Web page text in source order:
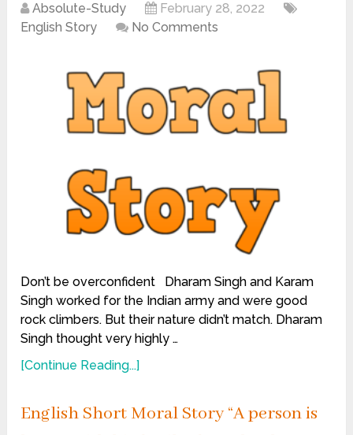
Absolute-Study
February 28, 2022
English Story
No Comments
Don’t be overconfident Dharam Singh and Karam
Singh worked for the Indian army and were good
rock climbers. But their nature didn’t match. Dharam
Singh thought very highly …
[Continue Reading...]
English Short Moral Story “A person is